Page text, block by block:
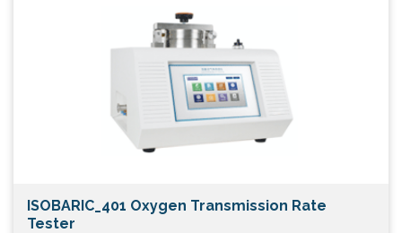
ISOBARIC_401 Oxygen Transmission Rate
Tester